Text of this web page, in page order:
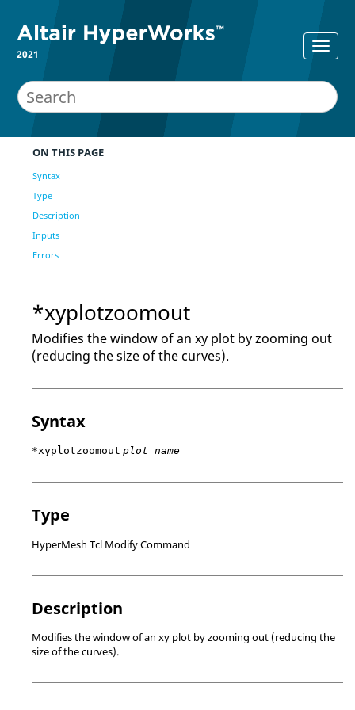
2021
ON THIS PAGE
Syntax
Type
Description
Inputs
Errors
*xyplotzoomout
Modifies the window of an xy plot by zooming out
(reducing the size of the curves).
Syntax
*xyplotzoomout plot name
Type
HyperMesh Tcl Modify Command
Description
Modifies the window of an xy plot by zooming out (reducing the
size of the curves).